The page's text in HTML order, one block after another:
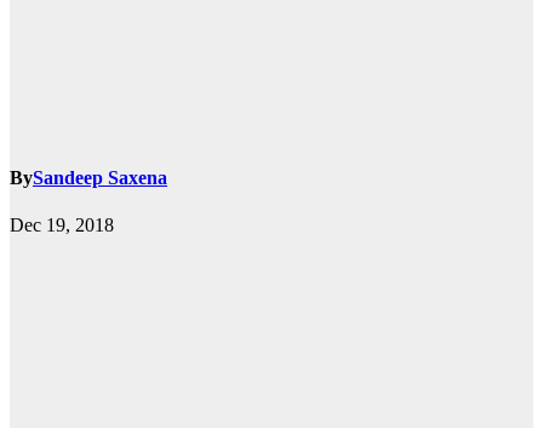
BySandeep Saxena
Dec 19, 2018